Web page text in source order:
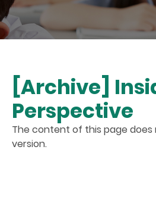
[Archive]
Perspective
The content of this page does
version.